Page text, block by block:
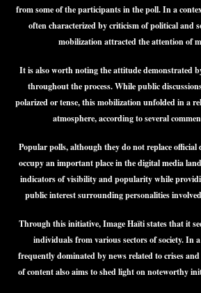
from some of the participants in the poll. In a
often characterized by criticism of political and
mobilization attracted the attention of
It is also worth noting the attitude demonstrated
throughout the process. While public
polarized or tense, this mobilization unfolded in a
atmosphere, according to several
Popular polls, although they do not replace official
occupy an important place in the digital media
indicators of visibility and popularity while
public interest surrounding personalities
Through this initiative, Image Haïti states that it
individuals from various sectors of society. In
frequently dominated by news related to crises
of content also aims to shed light on noteworthy